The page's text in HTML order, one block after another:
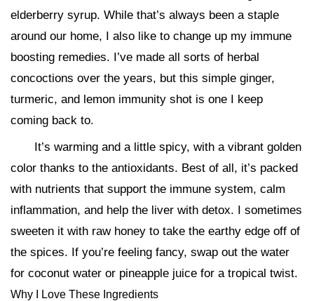
elderberry syrup. While that’s always been a staple
around our home, I also like to change up my immune
boosting remedies. I’ve made all sorts of herbal
concoctions over the years, but this simple ginger,
turmeric, and lemon immunity shot is one I keep
coming back to.
It’s warming and a little spicy, with a vibrant golden
color thanks to the antioxidants. Best of all, it’s packed
with nutrients that support the immune system, calm
inflammation, and help the liver with detox. I sometimes
sweeten it with raw honey to take the earthy edge off of
the spices. If you’re feeling fancy, swap out the water
for coconut water or pineapple juice for a tropical twist.
Why I Love These Ingredients